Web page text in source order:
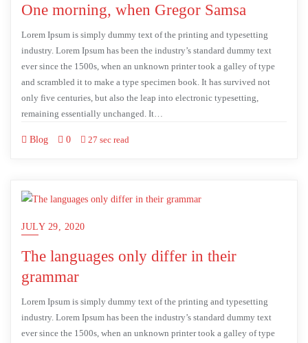
One morning, when Gregor Samsa
Lorem Ipsum is simply dummy text of the printing and typesetting
industry. Lorem Ipsum has been the industry’s standard dummy text
ever since the 1500s, when an unknown printer took a galley of type
and scrambled it to make a type specimen book. It has survived not
only five centuries, but also the leap into electronic typesetting,
remaining essentially unchanged. It…
Blog 0 27 sec read
JULY 29, 2020
The languages only differ in their
grammar
Lorem Ipsum is simply dummy text of the printing and typesetting
industry. Lorem Ipsum has been the industry’s standard dummy text
ever since the 1500s, when an unknown printer took a galley of type